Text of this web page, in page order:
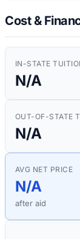
Cost &
IN-STATE
N/A
OUT-OF-STATE
N/A
AVG NET PRICE
N/A
after aid